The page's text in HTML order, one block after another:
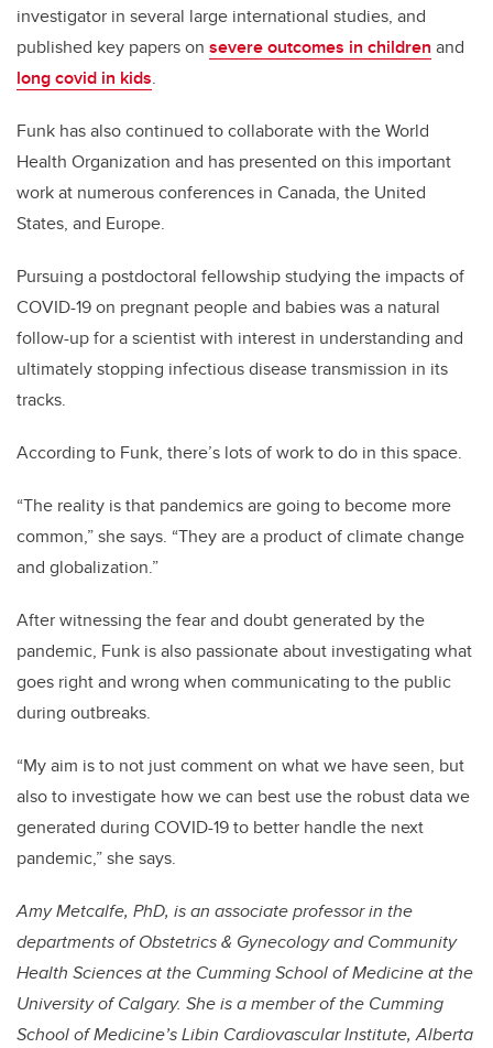
investigator in several large international studies, and
published key papers on severe outcomes in children and
long covid in kids.
Funk has also continued to collaborate with the World
Health Organization and has presented on this important
work at numerous conferences in Canada, the United
States, and Europe.
Pursuing a postdoctoral fellowship studying the impacts of
COVID-19 on pregnant people and babies was a natural
follow-up for a scientist with interest in understanding and
ultimately stopping infectious disease transmission in its
tracks.
According to Funk, there’s lots of work to do in this space.
“The reality is that pandemics are going to become more
common,” she says. “They are a product of climate change
and globalization.”
After witnessing the fear and doubt generated by the
pandemic, Funk is also passionate about investigating what
goes right and wrong when communicating to the public
during outbreaks.
“My aim is to not just comment on what we have seen, but
also to investigate how we can best use the robust data we
generated during COVID-19 to better handle the next
pandemic,” she says.
Amy Metcalfe, PhD, is an associate professor in the
departments of Obstetrics & Gynecology and Community
Health Sciences at the Cumming School of Medicine at the
University of Calgary. She is a member of the Cumming
School of Medicine’s Libin Cardiovascular Institute, Alberta